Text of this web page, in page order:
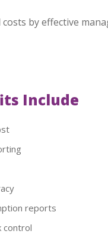
by effective
Include
reports
control